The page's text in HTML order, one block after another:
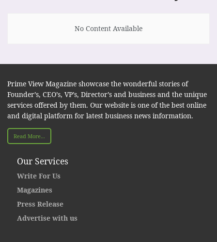
No Content Available
Prime View Magazine showcase the wonderful stories of
Founder’s, CEO’s, VP’s, Director’s and business and the unique
services offered by them. Our website is one of the best online
and digital platform for latest business news information.
Read More...
Our Services
Write For Us
Magazines
Press Release
Advertise with us